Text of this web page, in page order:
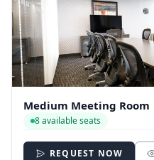
Medium Meeting Room
8 available seats
REQUEST NOW